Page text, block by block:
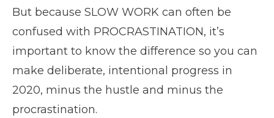
But because SLOW WORK can often be
confused with PROCRASTINATION, it’s
important to know the difference so you can
make deliberate, intentional progress in
2020, minus the hustle and minus the
procrastination.